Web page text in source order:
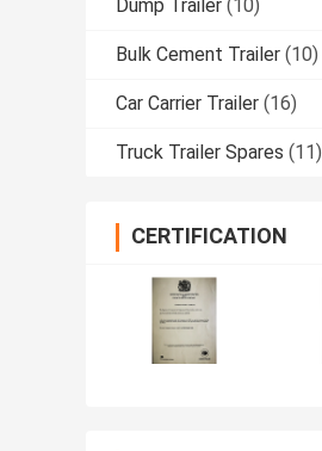
Dump Trailer (10)
Bulk Cement Trailer (10)
Car Carrier Trailer (16)
Truck Trailer Spares (11)
CERTIFICATION